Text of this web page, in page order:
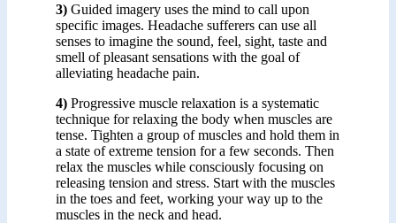
3) Guided imagery uses the mind to call upon
specific images. Headache sufferers can use all
senses to imagine the sound, feel, sight, taste and
smell of pleasant sensations with the goal of
alleviating headache pain.
4) Progressive muscle relaxation is a systematic
technique for relaxing the body when muscles are
tense. Tighten a group of muscles and hold them in
a state of extreme tension for a few seconds. Then
relax the muscles while consciously focusing on
releasing tension and stress. Start with the muscles
in the toes and feet, working your way up to the
muscles in the neck and head.